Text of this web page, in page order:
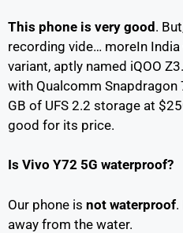
This phone is very good.
recording vide… moreIn
variant, aptly named iQOO
with Qualcomm Snapdragon
GB of UFS 2.2 storage at
good for its price.
Is Vivo Y72 5G waterproof?
Our phone is not waterproof.
away from the water.